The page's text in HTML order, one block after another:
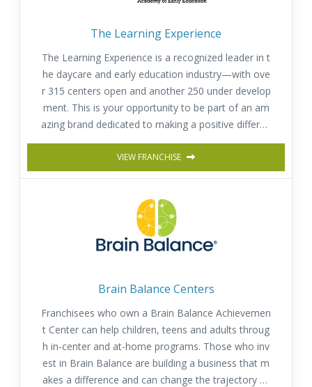
The Learning Experience
The Learning Experience is a recognized leader in t
he daycare and early education industry—with ove
r 315 centers open and another 250 under develop
ment. This is your opportunity to be part of an am
azing brand dedicated to making a positive differen
ce in children’s lives as they learn, play and grow wi
th us!
VIEW FRANCHISE
Brain Balance Centers
Franchisees who own a Brain Balance Achievemen
t Center can help children, teens and adults throug
h in-center and at-home programs. Those who inv
est in Brain Balance are building a business that m
akes a difference and can change the trajectory of